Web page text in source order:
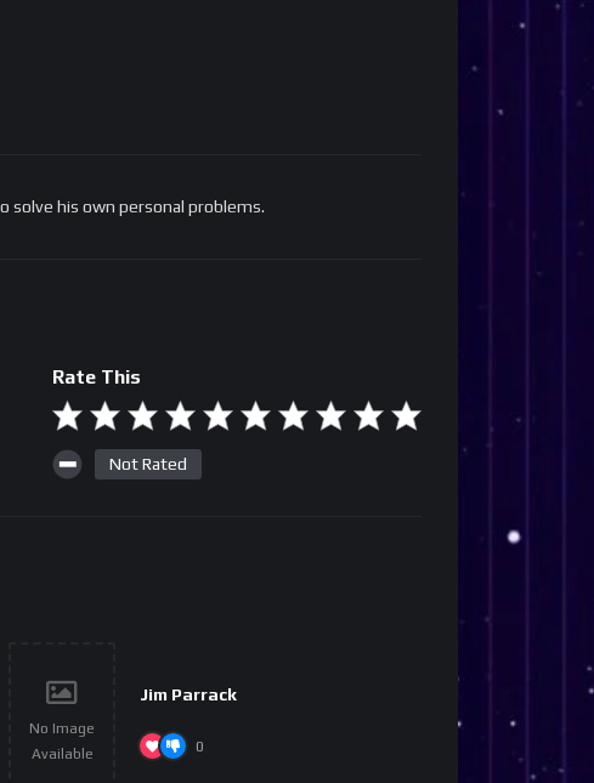
solve his own personal problems.
Rate This
Not Rated
No Image
Available
Jim Parrack
0